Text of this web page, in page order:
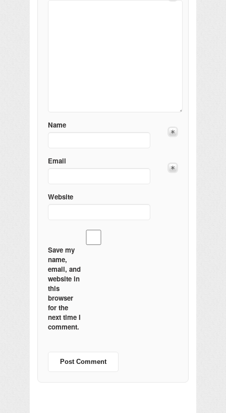
Name
Email
Website
Save my
name,
email, and
website in
this
browser
for the
next time I
comment.